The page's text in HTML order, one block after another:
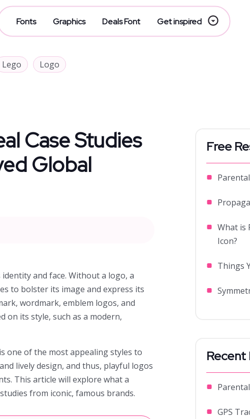
Fonts Graphics Deals Font Get inspired
Lego Logo
Case Studies
Global
and face. Without a logo, a
to bolster its image and express its
wordmark, emblem logos, and
on its style, such as a modern,
one of the most appealing styles to
lively design, and thus, playful logos
This article will explore what a
from iconic, famous brands.
Free
What is
Icon?
Things
Recent
GPS